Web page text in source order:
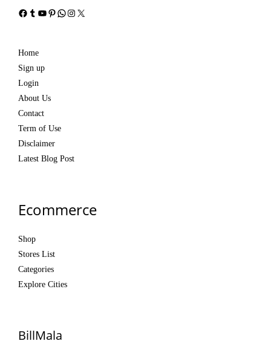
Facebook
Tumblr
YouTube
Pinterest
WhatsApp
Instagram
X
Home
Sign up
Login
About Us
Contact
Term of Use
Disclaimer
Latest Blog Post
Ecommerce
Shop
Stores List
Categories
Explore Cities
BillMala